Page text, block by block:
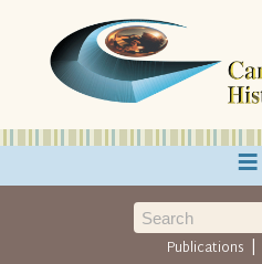
≡
Publications |